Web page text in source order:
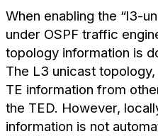
When enabling the “l3-
under OSPF traffic
topology information is
The L3 unicast
TE information from
the TED. However,
information is not